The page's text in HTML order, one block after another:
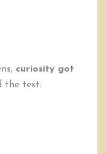
curiosity got
the text.